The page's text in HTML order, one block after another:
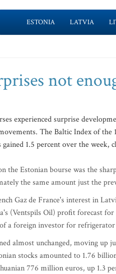
ESTONIA LATVIA
not
experienced surprise
The Baltic Index of
1.5 percent over the week,
the Estonian bourse was the
the same amount just the
Gaz de France's interest in
(Ventspils Oil) profit forecast
a foreign investor for
almost unchanged, moving up
stocks amounted to 1.76
776 million euros, up 1.3